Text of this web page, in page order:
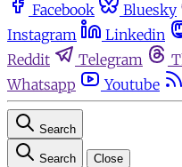
Facebook Bluesky
Instagram
Linkedin
Reddit
Telegram
Whatsapp
Youtube
Search
Search Close